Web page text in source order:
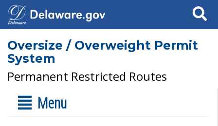
Search
Oversize / Overweight Permit
System
Permanent Restricted Routes
Menu